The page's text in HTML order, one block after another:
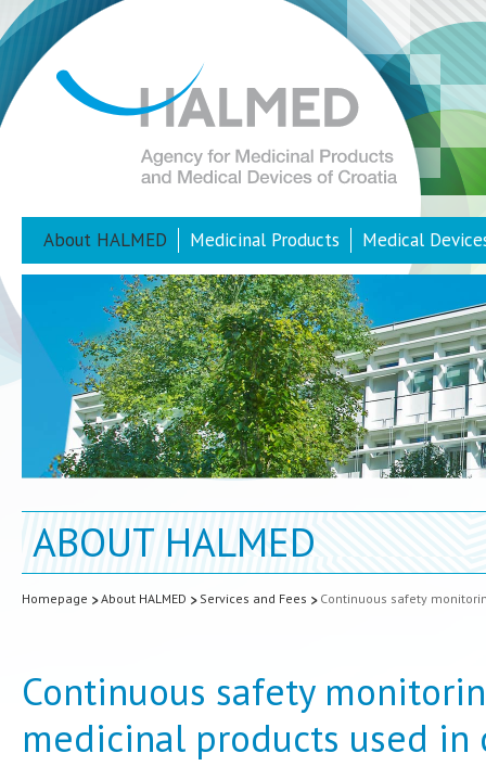
About HALMED Medicinal Products Medical
ABOUT HALMED
Homepage About HALMED Services and Fees Continuous safety
Continuous safety
medicinal products used